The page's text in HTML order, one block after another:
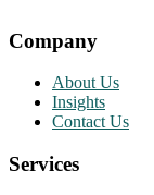
Company
About Us
Insights
Contact Us
Services